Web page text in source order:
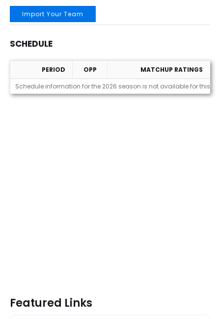
Import Your Team
SCHEDULE
Schedule
PERIOD OPP
MATCHUP RATINGS
Schedule information for the 2026 season is not available for this
Featured Links